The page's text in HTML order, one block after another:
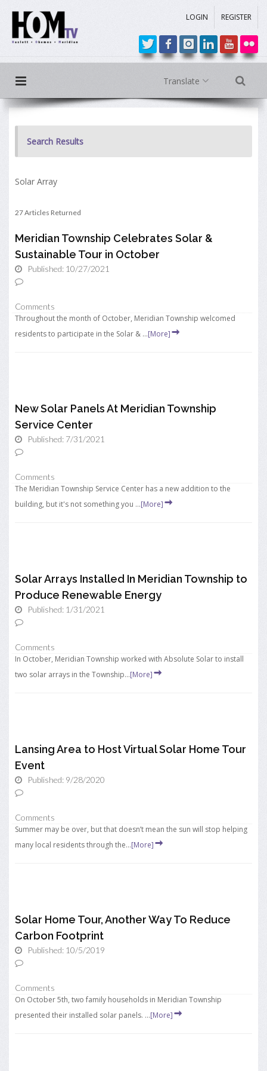
LOGIN REGISTER
Translate
Search Results
Solar Array
27 Articles Returned
Meridian Township Celebrates Solar &
Sustainable Tour in October
Published: 10/27/2021
Comments
Throughout the month of October, Meridian Township welcomed
residents to participate in the Solar & ...[More]
New Solar Panels At Meridian Township
Service Center
Published: 7/31/2021
Comments
The Meridian Township Service Center has a new addition to the
building, but it's not something you ...[More]
Solar Arrays Installed In Meridian Township to
Produce Renewable Energy
Published: 1/31/2021
Comments
In October, Meridian Township worked with Absolute Solar to install
two solar arrays in the Township...[More]
Lansing Area to Host Virtual Solar Home Tour
Event
Published: 9/28/2020
Comments
Summer may be over, but that doesn’t mean the sun will stop helping
many local residents through the...[More]
Solar Home Tour, Another Way To Reduce
Carbon Footprint
Published: 10/5/2019
Comments
On October 5th, two family households in Meridian Township
presented their installed solar panels. ...[More]